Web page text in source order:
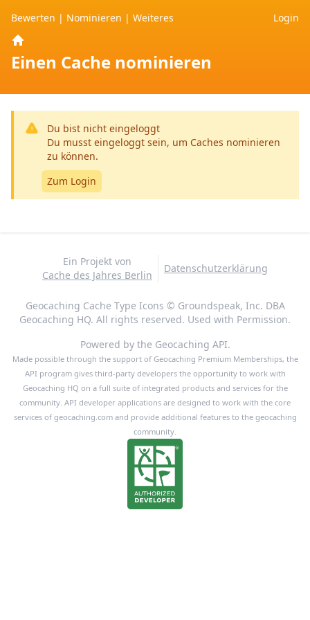
Bewerten | Nominieren | Weiteres Login
Home
Einen Cache nominieren
Du bist nicht eingeloggt
Du musst eingeloggt sein, um Caches nominieren
zu können.
Zum Login
Ein Projekt von
Cache des Jahres Berlin
Datenschutzerklärung
Geocaching Cache Type Icons © Groundspeak, Inc. DBA
Geocaching HQ. All rights reserved. Used with Permission.
Powered by the Geocaching API.
Made possible through the support of Geocaching Premium Memberships, the
API program gives third-party developers the opportunity to work with
Geocaching HQ on a full suite of integrated products and services for the
community. API developer applications are designed to work with the core
services of geocaching.com and provide additional features to the geocaching
community.